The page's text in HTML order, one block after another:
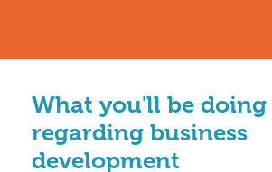
What you'll be doing
regarding business
development